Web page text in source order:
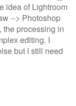
idea of Lightroom
--> Photoshop
the processing in
editing. I
but I still need